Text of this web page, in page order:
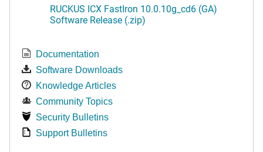
RUCKUS ICX FastIron 10.0.10g_cd6 (GA)
Software Release (.zip)
Documentation
Software Downloads
Knowledge Articles
Community Topics
Security Bulletins
Support Bulletins